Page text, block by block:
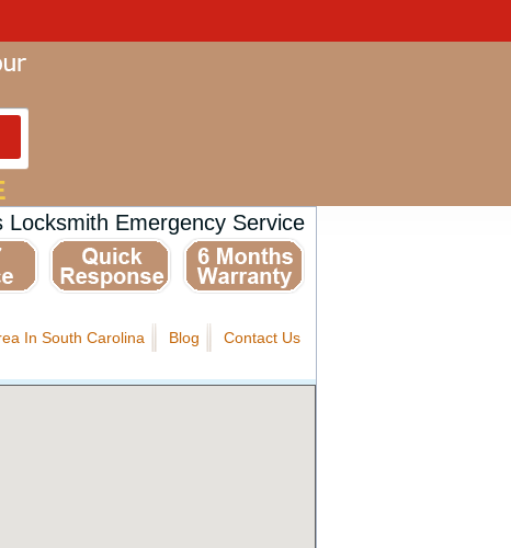
Locksmith Emergency Service
In South Carolina Blog Contact Us